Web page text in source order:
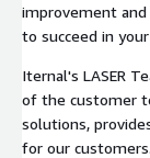
improvement
to succeed in
Iternal's LASER
of the customer
solutions,
for our